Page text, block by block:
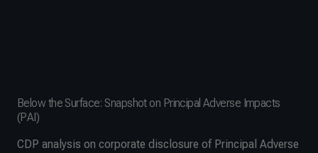
Below the Surface: Snapshot on Principal Adverse Impacts
(PAI)
CDP analysis on corporate disclosure of Principal Adverse